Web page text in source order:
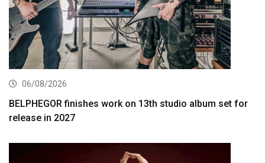
06/08/2026
BELPHEGOR finishes work on 13th studio album set for
release in 2027